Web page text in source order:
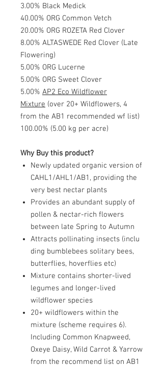
3.00% Black Medick
40.00% ORG Common Vetch
20.00% ORG ROZETA Red Clover
8.00% ALTASWEDE Red Clover (Late
Flowering)
5.00% ORG Lucerne
5.00% ORG Sweet Clover
5.00% AP2 Eco Wildflower
Mixture (over 20+ Wildflowers, 4
from the AB1 recommended wf list)
100.00% (5.00 kg per acre)
Why Buy this product?
Newly updated organic version of
CAHL1/AHL1/AB1, providing the
very best nectar plants
Provides an abundant supply of
pollen & nectar-rich flowers
between late Spring to Autumn
Attracts pollinating insects (inclu
ding bumblebees solitary bees,
butterflies, hoverflies etc)
Mixture contains shorter-lived
legumes and longer-lived
wildflower species
20+ wildflowers within the
mixture (scheme requires 6).
Including Common Knapweed,
Oxeye Daisy, Wild Carrot & Yarrow
from the recommend list on AB1